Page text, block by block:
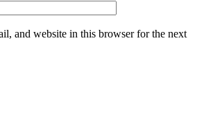
and website in this browser for the next